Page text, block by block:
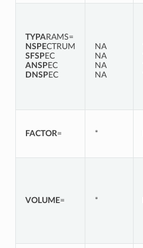
TYPARAMS=
NSPECTRUM
SFSPEC
ANSPEC
DNSPEC
NA
NA
NA
NA
FACTOR= *
VOLUME= *